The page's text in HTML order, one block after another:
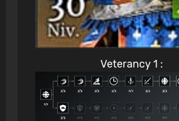
Veterancy 1 :